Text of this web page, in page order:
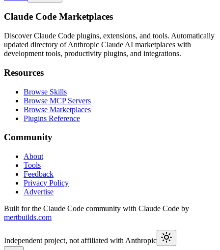
Claude Code Marketplaces
Discover Claude Code plugins, extensions, and tools. Automatically
updated directory of Anthropic Claude AI marketplaces with
development tools, productivity plugins, and integrations.
Resources
Browse Skills
Browse MCP Servers
Browse Marketplaces
Plugins Reference
Community
About
Tools
Feedback
Privacy Policy
Advertise
Built for the Claude Code community with Claude Code by
mertbuilds.com
Independent project, not affiliated with Anthropic